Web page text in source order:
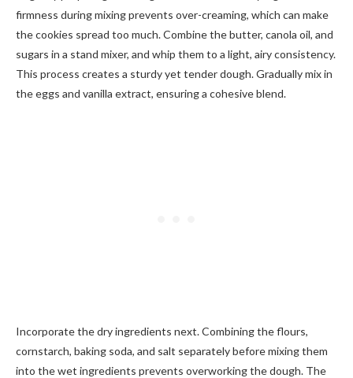
firmness during mixing prevents over-creaming, which can make
the cookies spread too much. Combine the butter, canola oil, and
sugars in a stand mixer, and whip them to a light, airy consistency.
This process creates a sturdy yet tender dough. Gradually mix in
the eggs and vanilla extract, ensuring a cohesive blend.
Incorporate the dry ingredients next. Combining the flours,
cornstarch, baking soda, and salt separately before mixing them
into the wet ingredients prevents overworking the dough. The